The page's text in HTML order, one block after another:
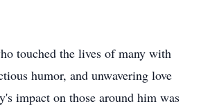
touched the lives of many with
humor, and unwavering love
impact on those around him was